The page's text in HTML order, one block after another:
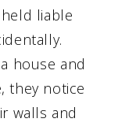
liable
house and
they notice
walls and